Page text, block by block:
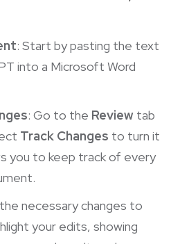
: Start by pasting the text
into a Microsoft Word
: Go to the Review tab
Track Changes to turn it
you to keep track of every
necessary changes to
your edits, showing